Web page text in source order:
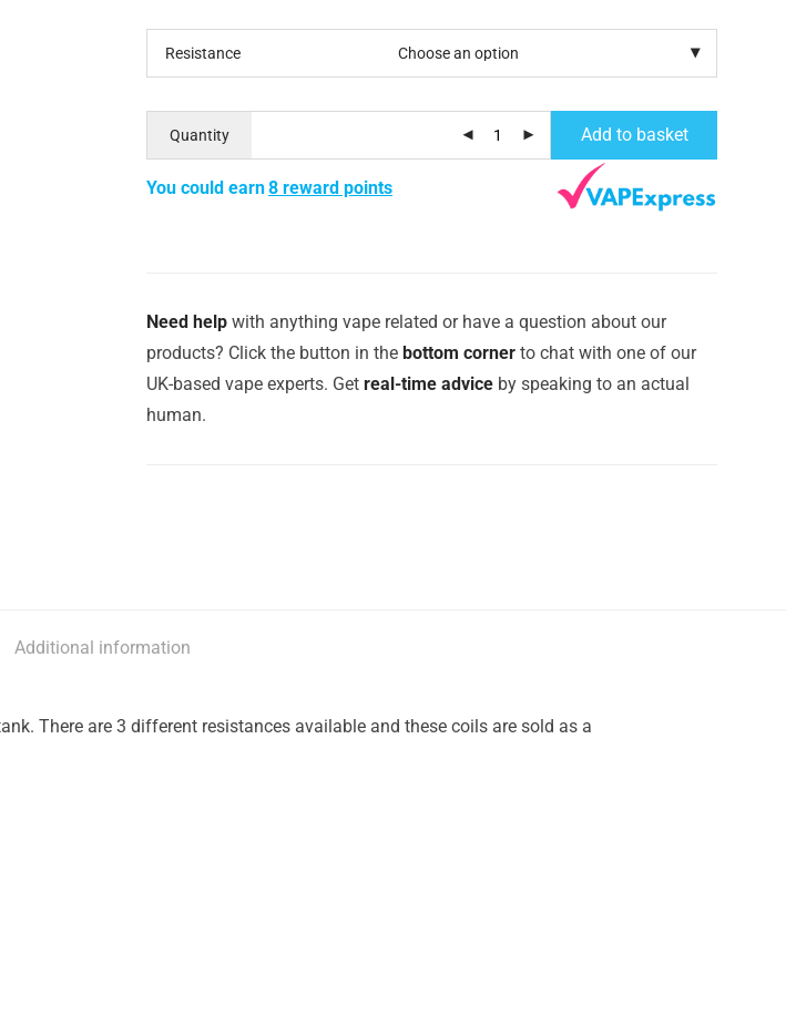
Resistance
Quantity Add to basket
You could earn8 reward points
Need help with anything vape related or have a question about our
products? Click the button in the bottom corner to chat with one of our
UK-based vape experts. Get real-time advice by speaking to an actual
human.
Additional information
There are 3 different resistances available and these coils are sold as a